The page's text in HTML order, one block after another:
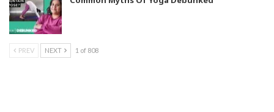
PREV NEXT 1 of 808